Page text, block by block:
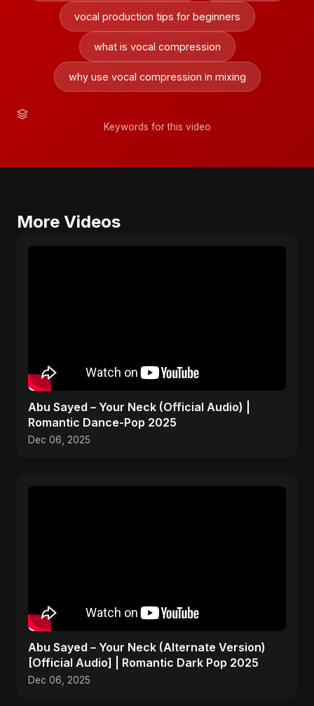
vocal production tips for beginners
what is vocal compression
why use vocal compression in mixing
Keywords for this video
More Videos
Abu Sayed – Your Neck (Official Audio) |
Romantic Dance-Pop 2025
Dec 06, 2025
Abu Sayed – Your Neck (Alternate Version)
[Official Audio] | Romantic Dark Pop 2025
Dec 06, 2025